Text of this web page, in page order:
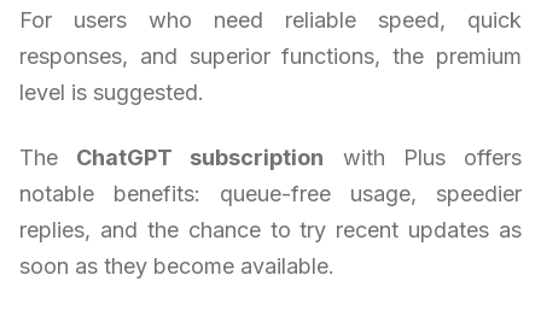
For users who need reliable speed, quick
responses, and superior functions, the premium
level is suggested.
The ChatGPT subscription with Plus offers
notable benefits: queue-free usage, speedier
replies, and the chance to try recent updates as
soon as they become available.